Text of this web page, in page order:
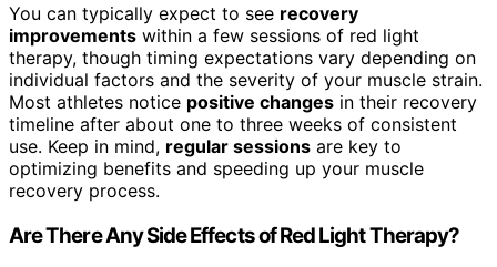
You can typically expect to see recovery
improvements within a few sessions of red light
therapy, though timing expectations vary depending on
individual factors and the severity of your muscle strain.
Most athletes notice positive changes in their recovery
timeline after about one to three weeks of consistent
use. Keep in mind, regular sessions are key to
optimizing benefits and speeding up your muscle
recovery process.
Are There Any Side Effects of Red Light Therapy?